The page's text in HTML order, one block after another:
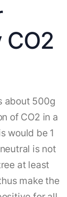
CO2
about 500g
of CO2 in a
would be 1
is not
at least
make the